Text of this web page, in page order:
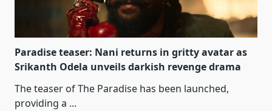
Paradise teaser: Nani returns in gritty avatar as
Srikanth Odela unveils darkish revenge drama
The teaser of The Paradise has been launched,
providing a ...